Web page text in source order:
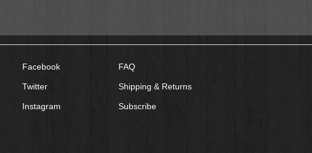
Facebook
Twitter
Instagram
FAQ
Shipping & Returns
Subscribe